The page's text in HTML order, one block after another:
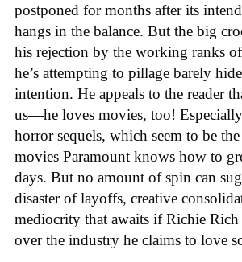
postponed for months after its
hangs in the balance. But the big
his rejection by the working ranks
he’s attempting to pillage barely
intention. He appeals to the reader
us—he loves movies, too!
horror sequels, which seem to be
movies Paramount knows how to
days. But no amount of spin can
disaster of layoffs, creative
mediocrity that awaits if Richie Rich
over the industry he claims to love